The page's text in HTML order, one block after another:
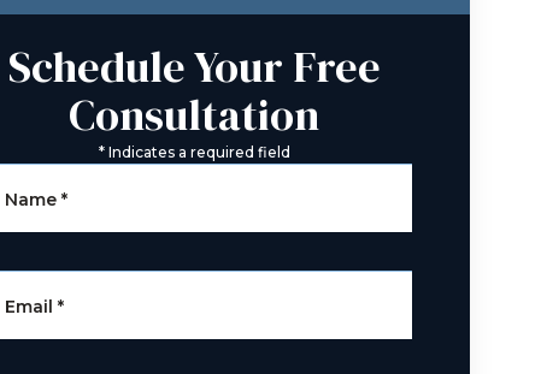
Schedule Your Free
Consultation
*Indicates a required field
Name *
Email *